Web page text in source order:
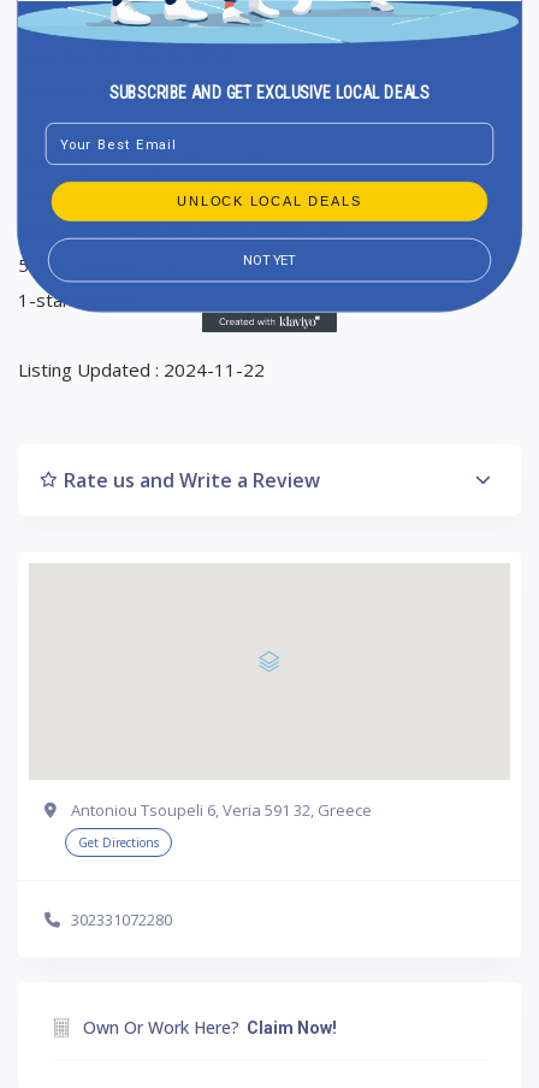
Friday 8:30 AM to 2 PM, 5 to 8:30 PM
Sunday Closed
Ranking in Google Maps : 36
Total Reviews : 11
Average Google reviews rating : 4,6
5-star reviews : 10
1-star reviews : 1
Listing Updated : 2024-11-22
Rate us and Write a Review
Antoniou Tsoupeli 6, Veria 591 32, Greece
Get Directions
302331072280
Own Or Work Here? Claim Now!
SUBSCRIBE AND GET EXCLUSIVE LOCAL DEALS
Email
UNLOCK LOCAL DEALS
NOT YET